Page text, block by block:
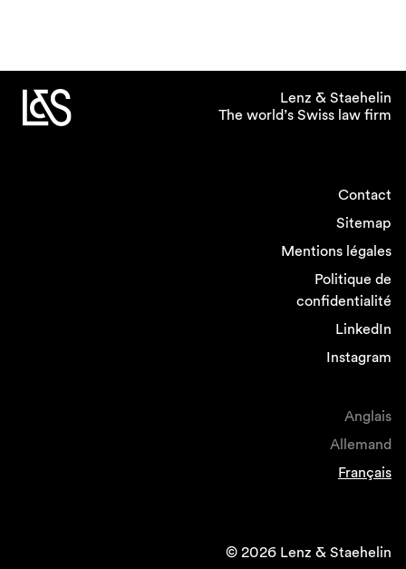
Lenz & Staehelin
The world’s Swiss law firm
Contact
Sitemap
Mentions légales
Politique de
confidentialité
LinkedIn
Instagram
Anglais
Allemand
Français
© 2026 Lenz & Staehelin